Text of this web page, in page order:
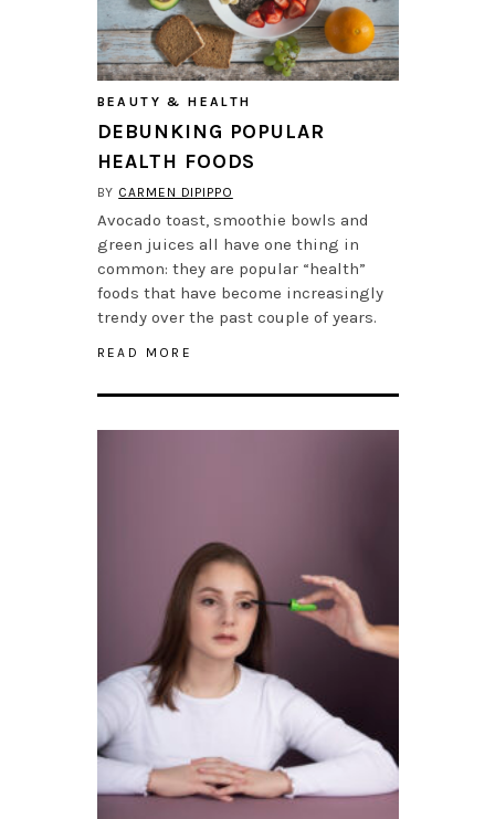
BEAUTY & HEALTH
DEBUNKING POPULAR
HEALTH FOODS
BY CARMEN DIPIPPO
Avocado toast, smoothie bowls and
green juices all have one thing in
common: they are popular “health”
foods that have become increasingly
trendy over the past couple of years.
READ MORE